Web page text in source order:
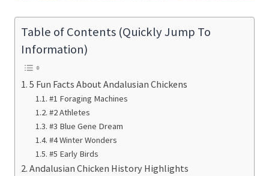
Table of Contents (Quickly Jump To
Information)
5 Fun Facts About Andalusian Chickens
#1 Foraging Machines
#2 Athletes
#3 Blue Gene Dream
#4 Winter Wonders
#5 Early Birds
Andalusian Chicken History Highlights